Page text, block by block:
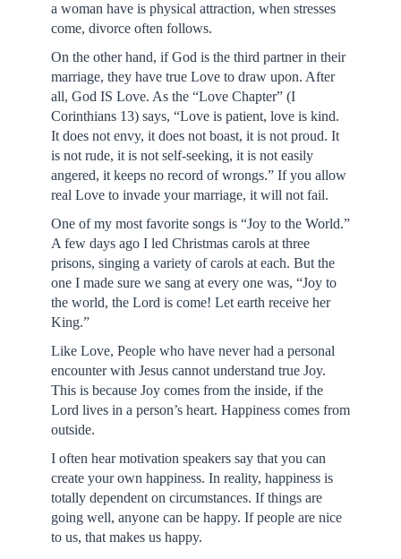
a woman have is physical attraction, when stresses
come, divorce often follows.
On the other hand, if God is the third partner in their
marriage, they have true Love to draw upon. After
all, God IS Love. As the “Love Chapter” (I
Corinthians 13) says, “Love is patient, love is kind.
It does not envy, it does not boast, it is not proud. It
is not rude, it is not self-seeking, it is not easily
angered, it keeps no record of wrongs.” If you allow
real Love to invade your marriage, it will not fail.
One of my most favorite songs is “Joy to the World.”
A few days ago I led Christmas carols at three
prisons, singing a variety of carols at each. But the
one I made sure we sang at every one was, “Joy to
the world, the Lord is come! Let earth receive her
King.”
Like Love, People who have never had a personal
encounter with Jesus cannot understand true Joy.
This is because Joy comes from the inside, if the
Lord lives in a person’s heart. Happiness comes from
outside.
I often hear motivation speakers say that you can
create your own happiness. In reality, happiness is
totally dependent on circumstances. If things are
going well, anyone can be happy. If people are nice
to us, that makes us happy.